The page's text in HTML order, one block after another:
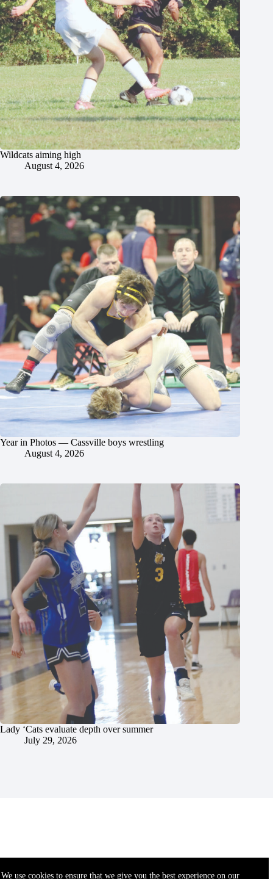
We use cookies to ensure that we give you the best experience on our
Wildcats aiming high
August 4, 2026
Year in Photos — Cassville boys wrestling
August 4, 2026
Lady ‘Cats evaluate depth over summer
July 29, 2026